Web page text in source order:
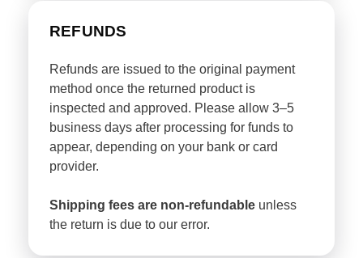
REFUNDS
Refunds are issued to the original payment
method once the returned product is
inspected and approved. Please allow 3–5
business days after processing for funds to
appear, depending on your bank or card
provider.
Shipping fees are non-refundable unless
the return is due to our error.